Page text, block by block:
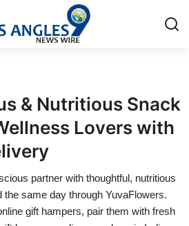
& Nutritious Snack
Lovers with
partner with thoughtful, nutritious
same day through YuvaFlowers.
gift hampers, pair them with fresh